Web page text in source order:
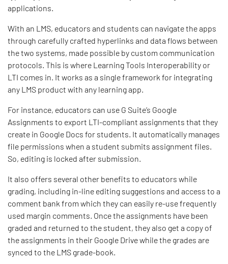
applications.
With an LMS, educators and students can navigate the apps
through carefully crafted hyperlinks and data flows between
the two systems, made possible by custom communication
protocols. This is where Learning Tools Interoperability or
LTI comes in. It works as a single framework for integrating
any LMS product with any learning app.
For instance, educators can use G Suite’s Google
Assignments to export LTI-compliant assignments that they
create in Google Docs for students. It automatically manages
file permissions when a student submits assignment files.
So, editing is locked after submission.
It also offers several other benefits to educators while
grading, including in-line editing suggestions and access to a
comment bank from which they can easily re-use frequently
used margin comments. Once the assignments have been
graded and returned to the student, they also get a copy of
the assignments in their Google Drive while the grades are
synced to the LMS grade-book.